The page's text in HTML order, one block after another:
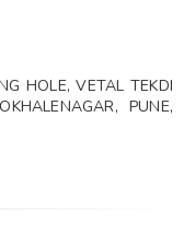
HOLE, VETAL TEKDI
PUNE,